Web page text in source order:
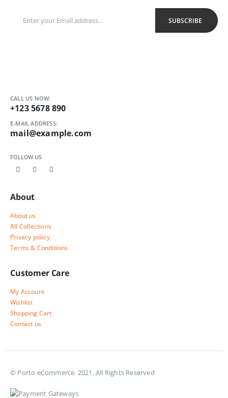
CALL US NOW:
+123 5678 890
E-MAIL ADDRESS:
mail@example.com
FOLLOW US
About
About us
All Collections
Privacy policy
Terms & Conditions
Customer Care
My Account
Wishlist
Shopping Cart
Contact us
© Porto eCommerce. 2021. All Rights Reserved